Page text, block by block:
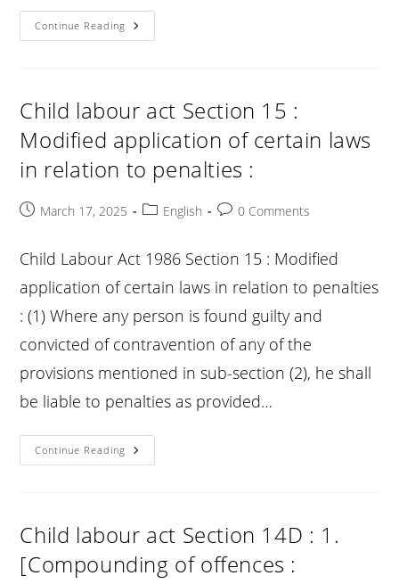
Continue Reading Child
Labour
Procedure
Relating
Offences
:
Child labour act Section 15 :
Modified application of certain laws
in relation to penalties :
PostMarch 17, 2025
PostEnglish
Post0 Comments
Child Labour Act 1986 Section 15 : Modified
application of certain laws in relation to penalties
: (1) Where any person is found guilty and
convicted of contravention of any of the
provisions mentioned in sub-section (2), he shall
be liable to penalties as provided…
Continue Reading Child
Labour
Modified
Application
Certain
Laws
Child labour act Section 14D : 1.
[Compounding of offences :